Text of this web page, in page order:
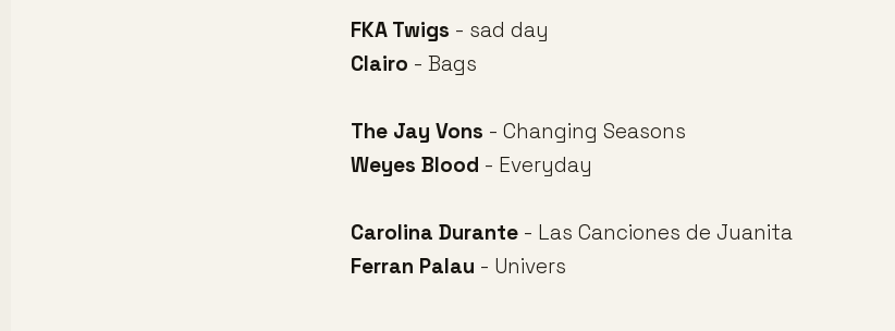
FKA Twigs - sad day
Clairo - Bags
The Jay Vons - Changing Seasons
Weyes Blood - Everyday
Carolina Durante - Las Canciones de Juanita
Ferran Palau - Univers